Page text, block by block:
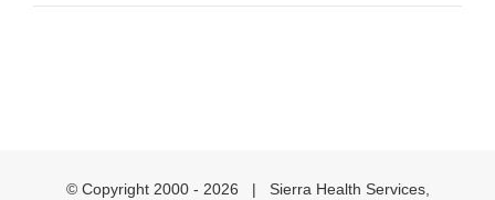
© Copyright 2000 - 2026 | Sierra Health Services,